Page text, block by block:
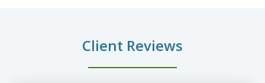
Client Reviews